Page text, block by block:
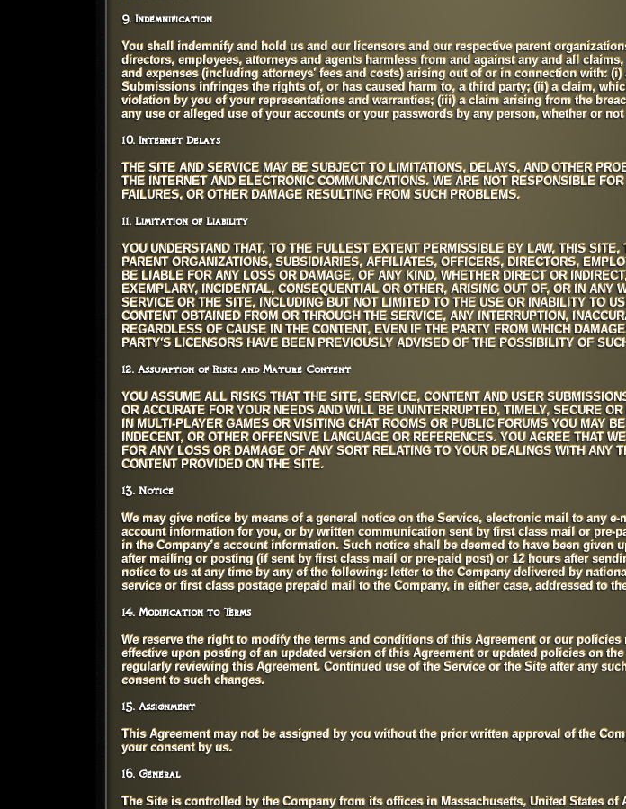
9. Indemnification
You shall indemnify and hold us and our licensors and our respective parent
directors, employees, attorneys and agents harmless from and against any and all
and expenses (including attorneys' fees and costs) arising out of or in connection with:
Submissions infringes the rights of, or has caused harm to, a third party; (ii) a claim,
violation by you of your representations and warranties; (iii) a claim arising from the
any use or alleged use of your accounts or your passwords by any person, whether or
10. Internet Delays
THE SITE AND SERVICE MAY BE SUBJECT TO LIMITATIONS, DELAYS, AND OTHER
THE INTERNET AND ELECTRONIC COMMUNICATIONS. WE ARE NOT RESPONSIBLE
FAILURES, OR OTHER DAMAGE RESULTING FROM SUCH PROBLEMS.
11. Limitation of Liability
YOU UNDERSTAND THAT, TO THE FULLEST EXTENT PERMISSIBLE BY LAW, THIS SITE,
PARENT ORGANIZATIONS, SUBSIDIARIES, AFFILIATES, OFFICERS, DIRECTORS,
BE LIABLE FOR ANY LOSS OR DAMAGE, OF ANY KIND, WHETHER DIRECT OR
EXEMPLARY, INCIDENTAL, CONSEQUENTIAL OR OTHER, ARISING OUT OF, OR IN ANY
SERVICE OR THE SITE, INCLUDING BUT NOT LIMITED TO THE USE OR INABILITY TO
CONTENT OBTAINED FROM OR THROUGH THE SERVICE, ANY INTERRUPTION,
REGARDLESS OF CAUSE IN THE CONTENT, EVEN IF THE PARTY FROM WHICH
PARTY'S LICENSORS HAVE BEEN PREVIOUSLY ADVISED OF THE POSSIBILITY OF
12. Assumption of Risks and Mature Content
YOU ASSUME ALL RISKS THAT THE SITE, SERVICE, CONTENT AND USER
OR ACCURATE FOR YOUR NEEDS AND WILL BE UNINTERRUPTED, TIMELY, SECURE
IN MULTI-PLAYER GAMES OR VISITING CHAT ROOMS OR PUBLIC FORUMS YOU MAY
INDECENT, OR OTHER OFFENSIVE LANGUAGE OR REFERENCES. YOU AGREE THAT
FOR ANY LOSS OR DAMAGE OF ANY SORT RELATING TO YOUR DEALINGS WITH ANY
CONTENT PROVIDED ON THE SITE.
13. Notice
We may give notice by means of a general notice on the Service, electronic mail to any
account information for you, or by written communication sent by first class mail or pre-
in the Company’s account information. Such notice shall be deemed to have been given
after mailing or posting (if sent by first class mail or pre-paid post) or 12 hours after
notice to us at any time by any of the following: letter to the Company delivered by
service or first class postage prepaid mail to the Company, in either case, addressed to
14. Modification to Terms
We reserve the right to modify the terms and conditions of this Agreement or our policies
effective upon posting of an updated version of this Agreement or updated policies on
regularly reviewing this Agreement. Continued use of the Service or the Site after any
consent to such changes.
15. Assignment
This Agreement may not be assigned by you without the prior written approval of the
your consent by us.
16. General
The Site is controlled by the Company from its offices in Massachusetts, United States of